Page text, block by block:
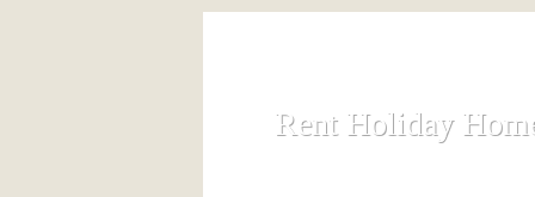
Rent Holiday
Rent Holiday